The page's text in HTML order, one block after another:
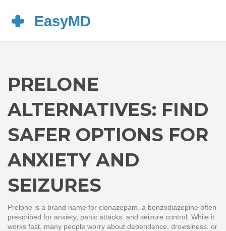
PRELONE
ALTERNATIVES: FIND
SAFER OPTIONS FOR
ANXIETY AND
SEIZURES
Prelone is a brand name for clonazepam, a benzodiazepine often
prescribed for anxiety, panic attacks, and seizure control. While it
works fast, many people worry about dependence, drowsiness, or